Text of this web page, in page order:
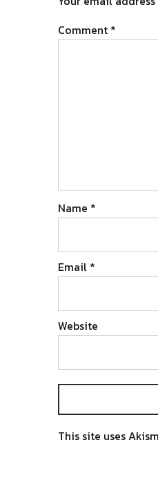
Comment *
Name *
Email *
Website
This site uses